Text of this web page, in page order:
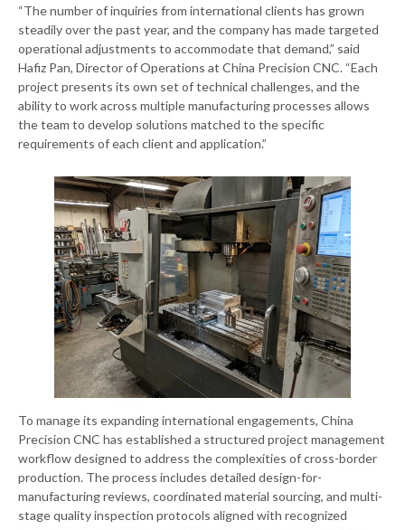
“The number of inquiries from international clients has grown
steadily over the past year, and the company has made targeted
operational adjustments to accommodate that demand,” said
Hafiz Pan, Director of Operations at China Precision CNC. “Each
project presents its own set of technical challenges, and the
ability to work across multiple manufacturing processes allows
the team to develop solutions matched to the specific
requirements of each client and application.”
To manage its expanding international engagements, China
Precision CNC has established a structured project management
workflow designed to address the complexities of cross-border
production. The process includes detailed design-for-
manufacturing reviews, coordinated material sourcing, and multi-
stage quality inspection protocols aligned with recognized